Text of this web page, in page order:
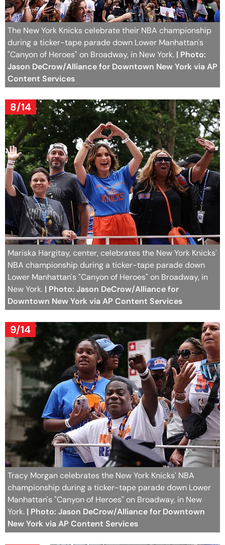
The New York Knicks celebrate their NBA championship
during a ticker-tape parade down Lower Manhattan's
"Canyon of Heroes" on Broadway, in New York. | Photo:
Jason DeCrow/Alliance for Downtown New York via AP
Content Services
8/14
Mariska Hargitay, center, celebrates the New York Knicks'
NBA championship during a ticker-tape parade down
Lower Manhattan's "Canyon of Heroes" on Broadway, in
New York. | Photo: Jason DeCrow/Alliance for
Downtown New York via AP Content Services
9/14
Tracy Morgan celebrates the New York Knicks' NBA
championship during a ticker-tape parade down Lower
Manhattan's "Canyon of Heroes" on Broadway, in New
York. | Photo: Jason DeCrow/Alliance for Downtown
New York via AP Content Services